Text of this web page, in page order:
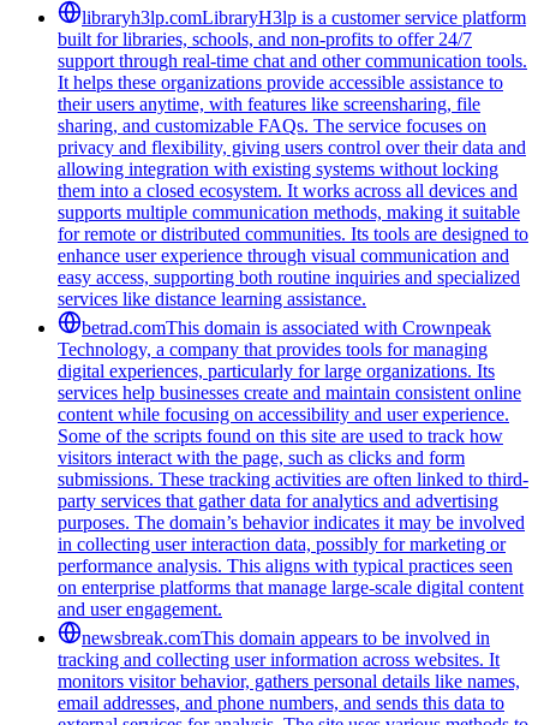
libraryh3lp.comLibraryH3lp is a customer service platform
built for libraries, schools, and non-profits to offer 24/7
support through real-time chat and other communication tools.
It helps these organizations provide accessible assistance to
their users anytime, with features like screensharing, file
sharing, and customizable FAQs. The service focuses on
privacy and flexibility, giving users control over their data and
allowing integration with existing systems without locking
them into a closed ecosystem. It works across all devices and
supports multiple communication methods, making it suitable
for remote or distributed communities. Its tools are designed to
enhance user experience through visual communication and
easy access, supporting both routine inquiries and specialized
services like distance learning assistance.
betrad.comThis domain is associated with Crownpeak
Technology, a company that provides tools for managing
digital experiences, particularly for large organizations. Its
services help businesses create and maintain consistent online
content while focusing on accessibility and user experience.
Some of the scripts found on this site are used to track how
visitors interact with the page, such as clicks and form
submissions. These tracking activities are often linked to third-
party services that gather data for analytics and advertising
purposes. The domain’s behavior indicates it may be involved
in collecting user interaction data, possibly for marketing or
performance analysis. This aligns with typical practices seen
on enterprise platforms that manage large-scale digital content
and user engagement.
newsbreak.comThis domain appears to be involved in
tracking and collecting user information across websites. It
monitors visitor behavior, gathers personal details like names,
email addresses, and phone numbers, and sends this data to